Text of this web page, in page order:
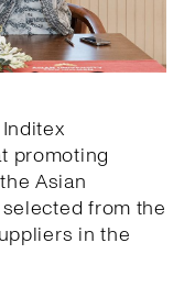
promoting
Asian
from the
in the